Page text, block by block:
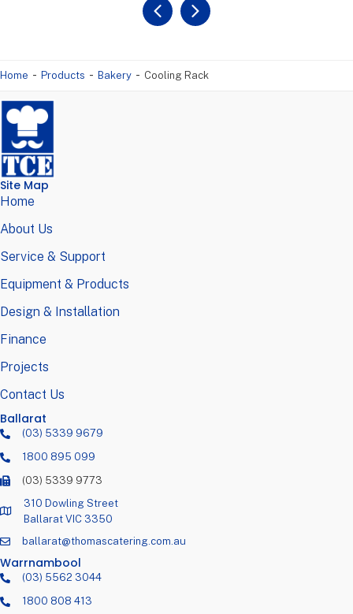
Home - Products - Bakery - Cooling Rack
Site Map
Home
About Us
Service & Support
Equipment & Products
Design & Installation
Finance
Projects
Contact Us
Ballarat
(03) 5339 9679
1800 895 099
(03) 5339 9773
310 Dowling Street
Ballarat VIC 3350
ballarat@thomascatering.com.au
Warrnambool
(03) 5562 3044
1800 808 413